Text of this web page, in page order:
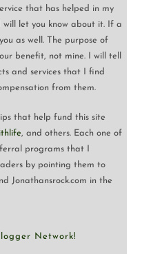
that has helped in my
let you know about it. If a
as well. The purpose of
benefit, not mine. I will tell
and services that I find
from them.
that help fund this site
, and others. Each one of
programs that I
by pointing them to
Jonathansrock.com in the
Network!